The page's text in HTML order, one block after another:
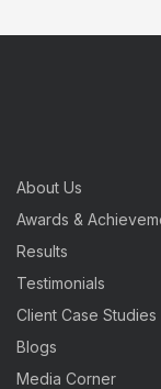
About Us
Awards &
Results
Testimonials
Client Case Studies
Blogs
Media Corner